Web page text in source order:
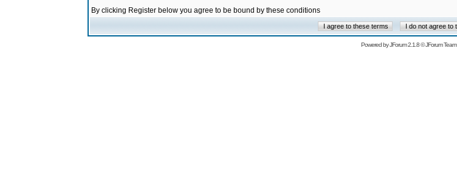
By clicking Register below you agree to be bound by these conditions
Powered byJForum 2.1.8©JForum Team